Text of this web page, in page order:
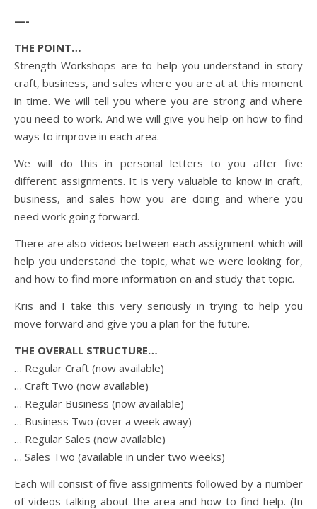
—-
THE POINT…
Strength Workshops are to help you understand in story
craft, business, and sales where you are at at this moment
in time. We will tell you where you are strong and where
you need to work. And we will give you help on how to find
ways to improve in each area.
We will do this in personal letters to you after five
different assignments. It is very valuable to know in craft,
business, and sales how you are doing and where you
need work going forward.
There are also videos between each assignment which will
help you understand the topic, what we were looking for,
and how to find more information on and study that topic.
Kris and I take this very seriously in trying to help you
move forward and give you a plan for the future.
THE OVERALL STRUCTURE…
… Regular Craft (now available)
… Craft Two (now available)
… Regular Business (now available)
… Business Two (over a week away)
… Regular Sales (now available)
… Sales Two (available in under two weeks)
Each will consist of five assignments followed by a number
of videos talking about the area and how to find help. (In